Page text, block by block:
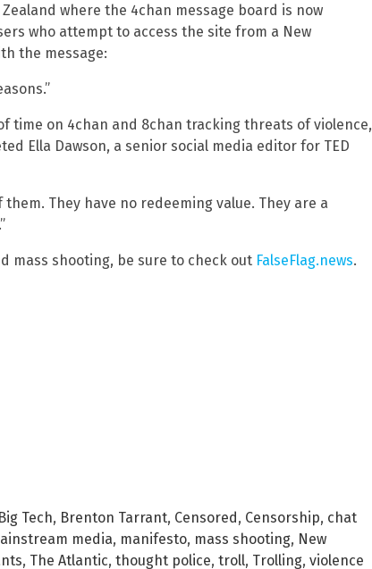
where the 4chan message board is now
who attempt to access the site from a New
the message:
time on 4chan and 8chan tracking threats of violence,
Ella Dawson, a senior social media editor for TED
They have no redeeming value. They are a
mass shooting, be sure to check out FalseFlag.news.
Big Tech, Brenton Tarrant, Censored, Censorship, chat
media, manifesto, mass shooting, New
, The Atlantic, thought police, troll, Trolling, violence